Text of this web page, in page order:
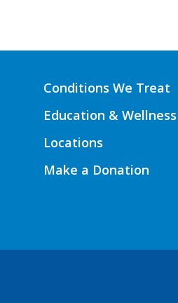
Conditions We Treat
Education & Wellness
Locations
Make a Donation